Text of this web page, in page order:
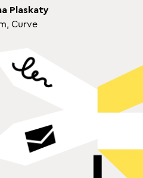
Plaskaty
Curve